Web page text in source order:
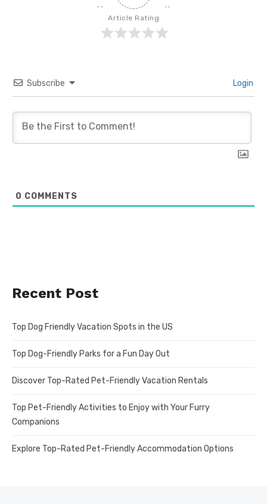
Article Rating
Subscribe Login
0 COMMENTS
Recent Post
Top Dog Friendly Vacation Spots in the US
Top Dog-Friendly Parks for a Fun Day Out
Discover Top-Rated Pet-Friendly Vacation Rentals
Top Pet-Friendly Activities to Enjoy with Your Furry
Companions
Explore Top-Rated Pet-Friendly Accommodation Options